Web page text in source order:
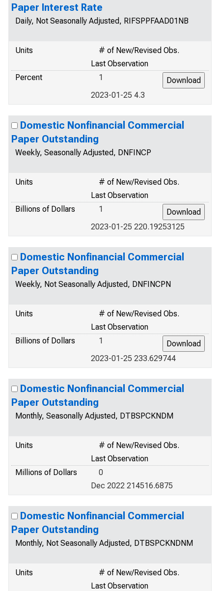
Paper Interest Rate
Daily, Not Seasonally Adjusted, RIFSPPFAAD01NB
Units
# of New/Revised Obs.
Last Observation
Percent
1
2023-01-25 4.3
Domestic Nonfinancial Commercial
Paper Outstanding
Weekly, Seasonally Adjusted, DNFINCP
Units
# of New/Revised Obs.
Last Observation
Billions of Dollars
1
2023-01-25 220.19253125
Domestic Nonfinancial Commercial
Paper Outstanding
Weekly, Not Seasonally Adjusted, DNFINCPN
Units
# of New/Revised Obs.
Last Observation
Billions of Dollars
1
2023-01-25 233.629744
Domestic Nonfinancial Commercial
Paper Outstanding
Monthly, Seasonally Adjusted, DTBSPCKNDM
Units
# of New/Revised Obs.
Last Observation
Millions of Dollars
0
Dec 2022 214516.6875
Domestic Nonfinancial Commercial
Paper Outstanding
Monthly, Not Seasonally Adjusted, DTBSPCKNDNM
Units
# of New/Revised Obs.
Last Observation